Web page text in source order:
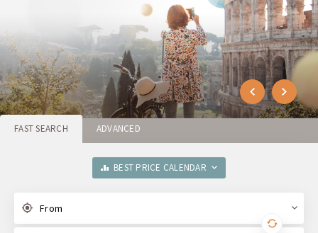
FAST SEARCH ADVANCED
BEST PRICE CALENDAR
From